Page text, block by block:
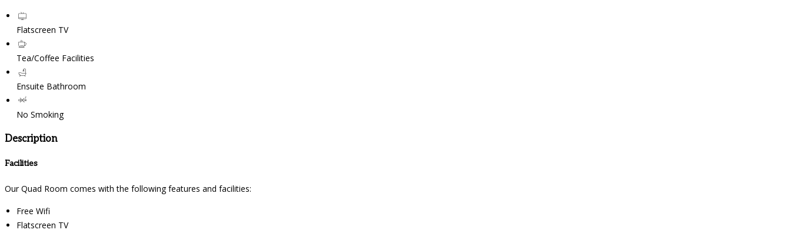
Flatscreen TV
Tea/Coffee Facilities
Ensuite Bathroom
No Smoking
Description
Facilities
Our Quad Room comes with the following features and facilities:
Free Wifi
Flatscreen TV